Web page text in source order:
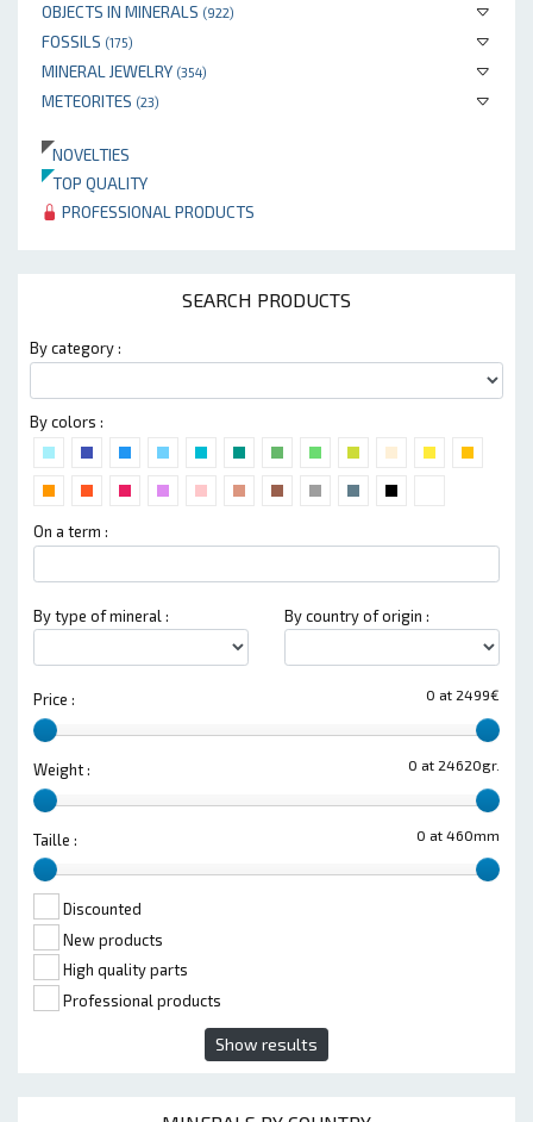
OBJECTS IN MINERALS (922)
FOSSILS (175)
MINERAL JEWELRY (354)
METEORITES (23)
NOVELTIES
TOP QUALITY
PROFESSIONAL PRODUCTS
SEARCH PRODUCTS
By category :
By colors :
On a term :
By type of mineral : By country of origin :
0 at 2499€
Price :
0 at 24620gr.
Weight :
0 at 460mm
Taille :
Discounted
New products
High quality parts
Professional products
Show results